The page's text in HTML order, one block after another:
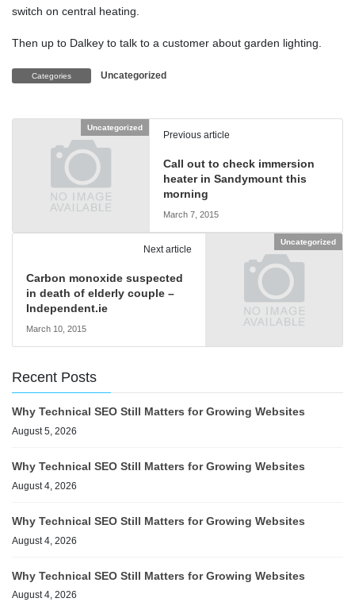
switch on central heating.
Then up to Dalkey to talk to a customer about garden lighting.
Categories Uncategorized
Uncategorized
Previous article
Call out to check immersion
heater in Sandymount this
morning
March 7, 2015
Uncategorized
Next article
Carbon monoxide suspected
in death of elderly couple –
Independent.ie
March 10, 2015
Recent Posts
Why Technical SEO Still Matters for Growing Websites
August 5, 2026
Why Technical SEO Still Matters for Growing Websites
August 4, 2026
Why Technical SEO Still Matters for Growing Websites
August 4, 2026
Why Technical SEO Still Matters for Growing Websites
August 4, 2026